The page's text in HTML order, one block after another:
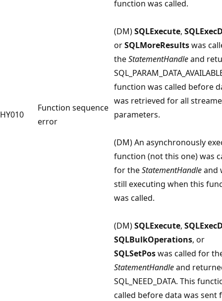
HY010
Function sequence
error
function was called.
(DM)SQLExecute,
orSQLMoreResultswas
theStatementHandleand
function was called before
was retrieved for all
parameters.
(DM) An asynchronously
function (not this one) was
for theStatementHandleand
still executing when this
was called.
(DM)SQLExecute,
SQLBulkOperations, or
SQLSetPoswas called for
StatementHandleand
SQL_NEED_DATA. This
called before data was sent